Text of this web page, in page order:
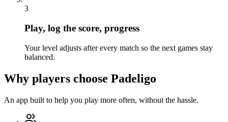
3
Play, log the score, progress
Your level adjusts after every match so the next games stay
balanced.
Why players choose Padeligo
An app built to help you play more often, without the hassle.